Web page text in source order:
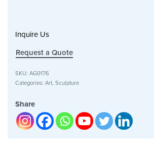
Inquire Us
Request a Quote
SKU: AG0176
Categories: Art, Sculpture
Share